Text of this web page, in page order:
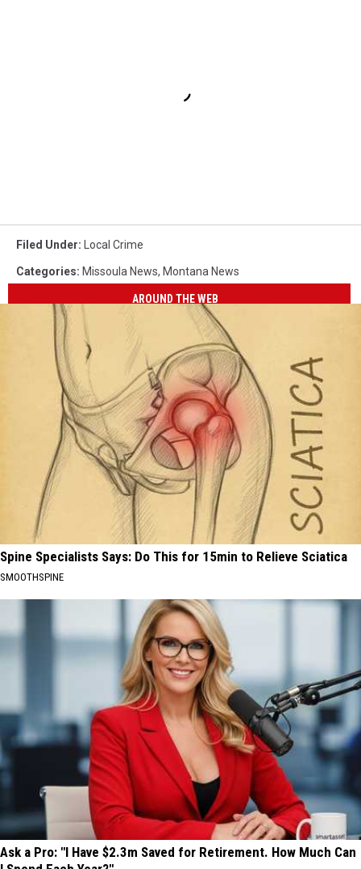
Filed Under: Local Crime
Categories: Missoula News, Montana News
AROUND THE WEB
Spine Specialists Says: Do This for 15min to Relieve Sciatica
SMOOTHSPINE
Ask a Pro: "I Have $2.3m Saved for Retirement. How Much Can